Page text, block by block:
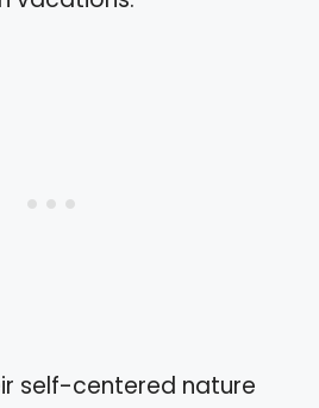
self-centered nature